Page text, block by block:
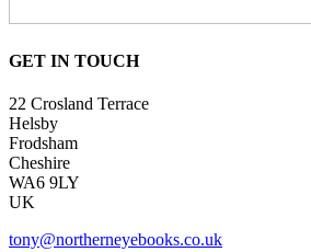
GET IN TOUCH
22 Crosland Terrace
Helsby
Frodsham
Cheshire
WA6 9LY
UK
tony@northerneyebooks.co.uk